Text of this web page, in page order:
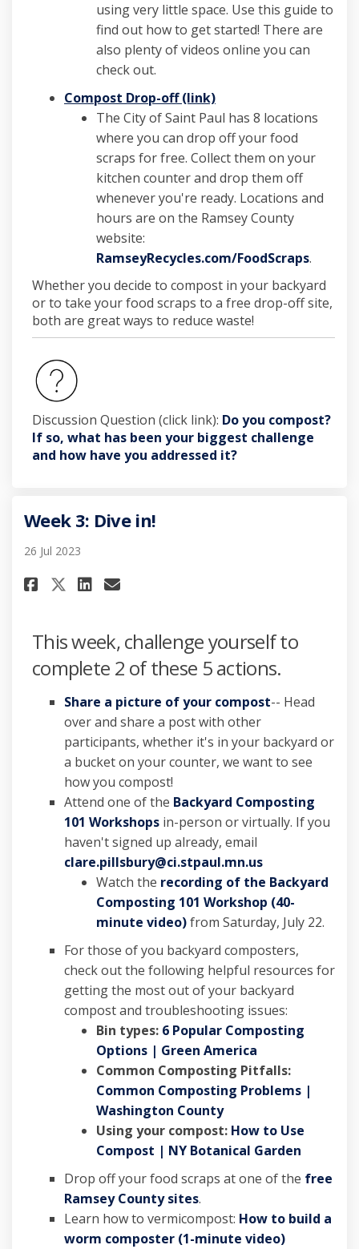
using very little space. Use this guide to
find out how to get started! There are
also plenty of videos online you can
check out.
Compost Drop-off (link)(External link)
The City of Saint Paul has 8 locations
where you can drop off your food
scraps for free. Collect them on your
kitchen counter and drop them off
whenever you're ready. Locations and
hours are on the Ramsey County
website:
RamseyRecycles.com/FoodScraps.
Whether you decide to compost in your backyard
or to take your food scraps to a free drop-off site,
both are great ways to reduce waste!
Discussion Question (click link): Do you compost?
If so, what has been your biggest challenge
and how have you addressed it?
Week 3: Dive in!
26 Jul 2023
Share Week 3: Dive in! on
Share Week 3: Dive in! on X
Share Week 3: Dive in! on
Email Week 3: Dive in!
This week, challenge yourself to
complete 2 of these 5 actions.
Share a picture of your compost-- Head
over and share a post with other
participants, whether it's in your backyard or
a bucket on your counter, we want to see
how you compost!
Attend one of the Backyard Composting
101 Workshops in-person or virtually. If you
haven't signed up already, email
clare.pillsbury@ci.stpaul.mn.us(External link)
Watch the recording of the Backyard
Composting 101 Workshop (40-
minute video)(External link)
from Saturday, July 22.
For those of you backyard composters,
check out the following helpful resources for
getting the most out of your backyard
compost and troubleshooting issues:
Bin types: 6 Popular Composting
Options | Green America
Common Composting Pitfalls:
Common Composting Problems |
Washington County(External link)
Using your compost: How to Use
Compost | NY Botanical Garden
Drop off your food scraps at one of the free
Ramsey County sites(External link)
.
Learn how to vermicompost: How to build a
worm composter (1-minute video)(External